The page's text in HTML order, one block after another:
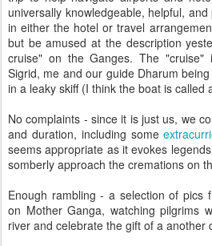
universally knowledgeable, helpful,
in either the hotel or travel
but be amused at the description
cruise" on the Ganges. The
Sigrid, me and our guide Dharum
in a leaky skiff (I think the boat is called
No complaints - since it is just us, we
and duration, including some
seems appropriate as it evokes
somberly approach the cremations on
Enough rambling - a selection of pics
on Mother Ganga, watching pilgrims
river and celebrate the gift of a another